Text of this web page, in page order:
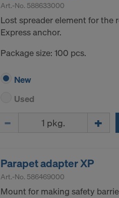
Art.-No. 588633000
Lost spreader element for the
Express anchor.
Package size: 100 pcs.
New
Used
Parapet adapter XP
Art.-No. 586469000
Mount for making safety